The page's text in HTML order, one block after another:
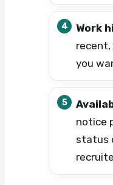
Work
you
notice
status